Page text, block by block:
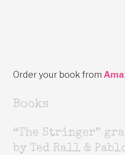
Order your book from
Books
“The Stringer”
by Ted Rall &